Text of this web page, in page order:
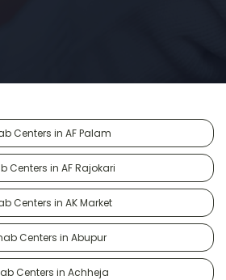
Centers in AF Palam
Centers in AF Rajokari
Centers in AK Market
Centers in Abupur
Centers in Achheja